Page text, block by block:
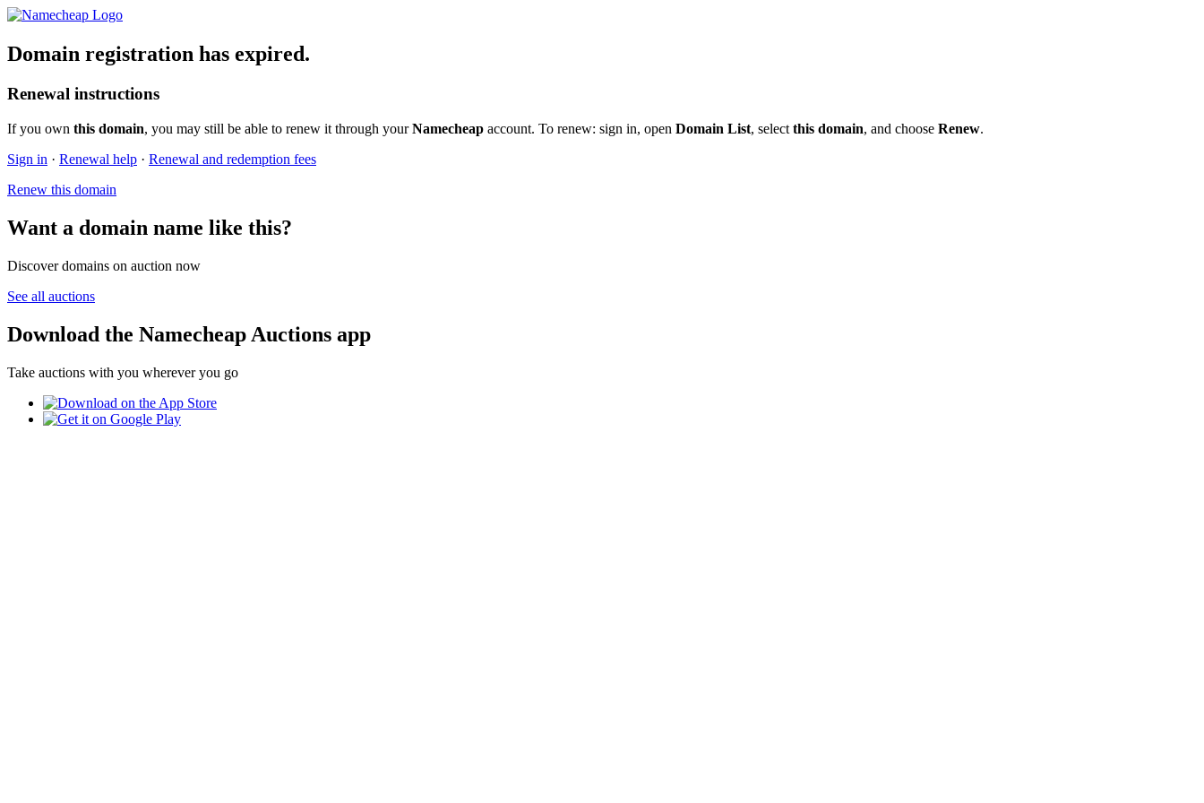
Domain registration has expired.
Renewal instructions
If you own this domain, you may still be able to renew it through yourNamecheap account. To renew: sign in, open Domain List, select this domain, and choose Renew.
Sign in · Renewal help · Renewal and redemption fees
Renew this domain
Want a domain name like this?
Discover domains on auction now
See all auctions
Download the Namecheap Auctions app
Take auctions with you wherever you go